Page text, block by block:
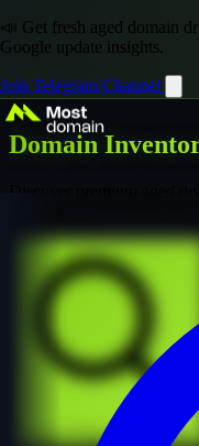
📣 Get fresh aged domain
Google update insights.
Join Telegram Channel
Domain
Explore Premium Collection